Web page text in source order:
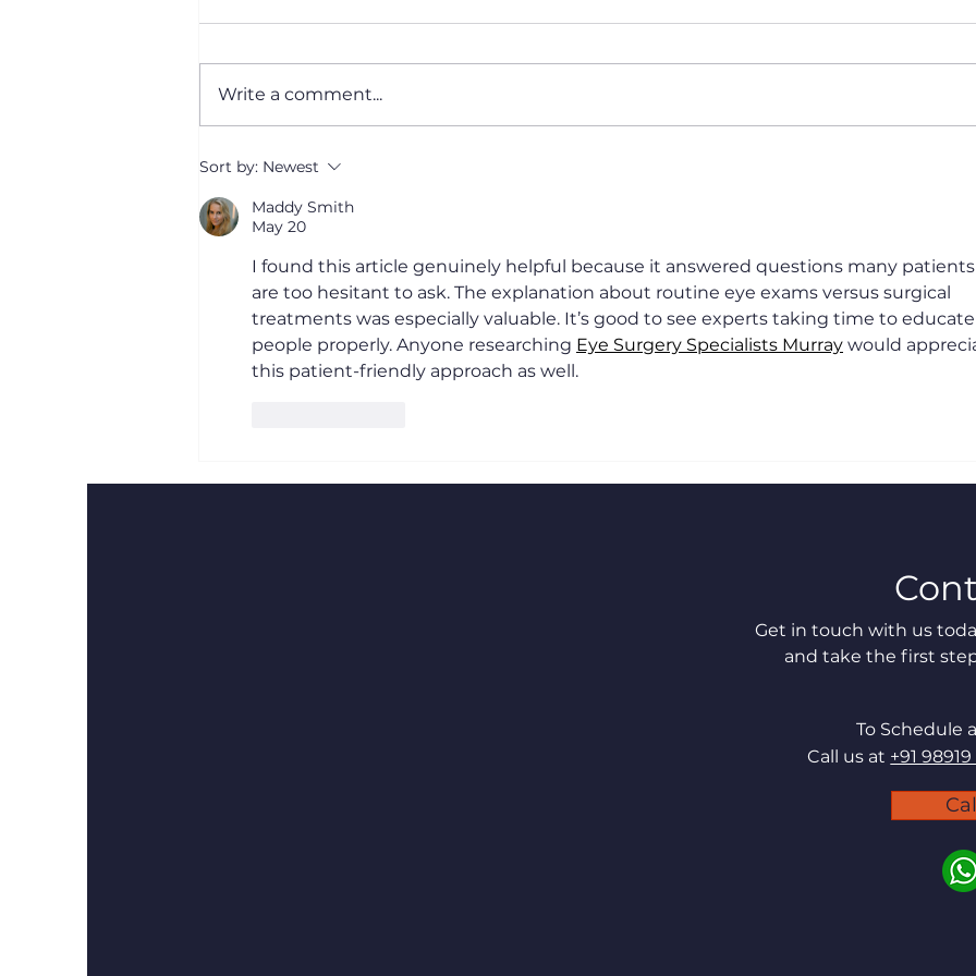
Cataract Surgery:
Works
Write a comment...
Sort by: Newest
Maddy Smith
May 20
I found this article genuinely helpful because it answered questions many patients
are too hesitant to ask. The explanation about routine eye exams versus surgical
treatments was especially valuable. It’s good to see experts taking time to educate
people properly. Anyone researching Eye Surgery Specialists Murray would
this patient-friendly approach as well.
Get in touch with us
and take the first
To Schedule
Call us at +91